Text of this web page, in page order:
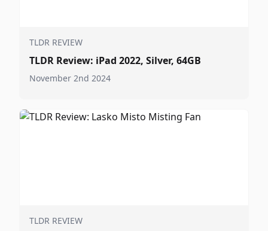
TLDR REVIEW
TLDR Review: iPad 2022, Silver, 64GB
November 2nd 2024
TLDR REVIEW